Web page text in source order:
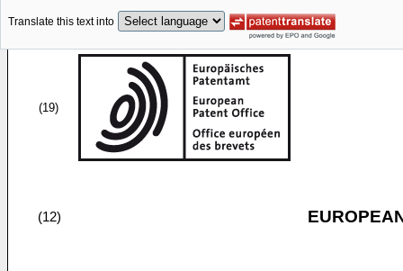
Translate this text into
(19)
(12)